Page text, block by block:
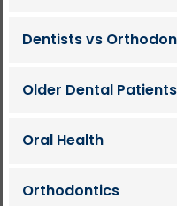
Dentists vs
Older Dental Patients
Oral Health
Orthodontics